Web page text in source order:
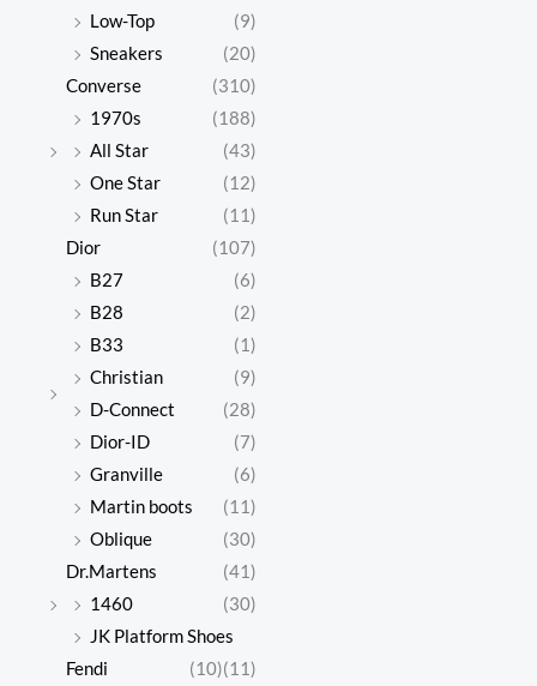
Low-Top
(9)
Sneakers
(20)
Converse
(310)
1970s
(188)
All Star
(43)
One Star
(12)
Run Star
(11)
Dior
(107)
B27
(6)
B28
(2)
B33
(1)
Christian
(9)
D-Connect
(28)
Dior-ID
(7)
Granville
(6)
Martin boots
(11)
Oblique
(30)
Dr.Martens
(41)
1460
(30)
JK Platform Shoes
(11)
Fendi
(10)